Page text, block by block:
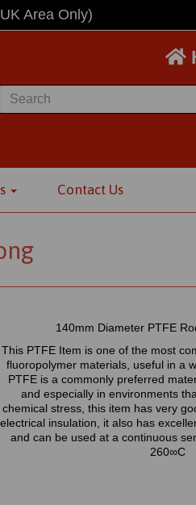
Area Only)
Contact Us
140mm Diameter PTFE
This PTFE Item is one of the most
fluoropolymer materials, useful in a
PTFE is a commonly preferred
and especially in environments
chemical stress, this item has very
electrical insulation, it also has
and can be used at a continuous
260∞C